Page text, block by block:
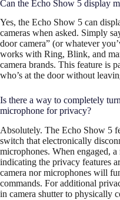
Can the Echo Show 5 display
Yes, the Echo Show 5 can
cameras when asked. Simply
door camera” (or whatever
works with Ring, Blink, and
camera brands. This feature is
who’s at the door without
Is there a way to completely
microphone for privacy?
Absolutely. The Echo Show 5
switch that electronically
microphones. When engaged,
indicating the privacy features
camera nor microphones will
commands. For additional
in camera shutter to physically